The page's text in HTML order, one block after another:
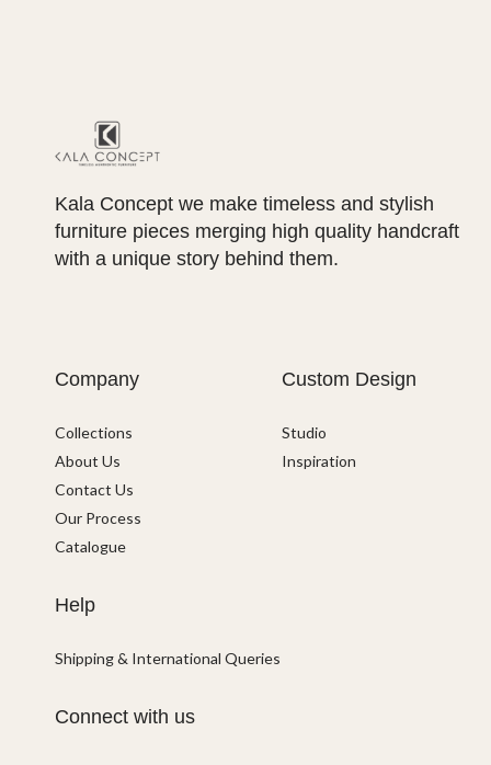
Kala Concept we make timeless and stylish
furniture pieces merging high quality handcraft
with a unique story behind them.
Company
Collections
About Us
Contact Us
Our Process
Catalogue
Custom Design
Studio
Inspiration
Help
Shipping & International Queries
Connect with us